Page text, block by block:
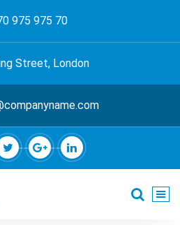
975 975 70
Street, London